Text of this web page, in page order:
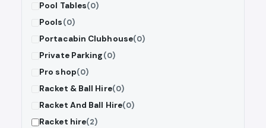
Pool Tables(0)
Pools(0)
Portacabin Clubhouse(0)
Private Parking(0)
Pro shop(0)
Racket & Ball Hire(0)
Racket And Ball Hire(0)
Racket hire(2)